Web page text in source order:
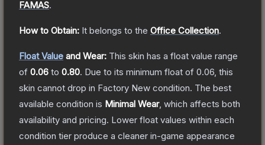
FAMAS.
How to Obtain: It belongs to the Office Collection.
Float Value and Wear: This skin has a float value range
of 0.06 to 0.80. Due to its minimum float of 0.06 , this
skin cannot drop in Factory New condition. The best
available condition is Minimal Wear, which affects both
availability and pricing. Lower float values within each
condition tier produce a cleaner in-game appearance